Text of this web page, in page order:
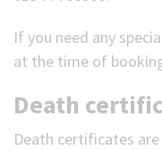
If you need any
at the time of
Death
Death certificates